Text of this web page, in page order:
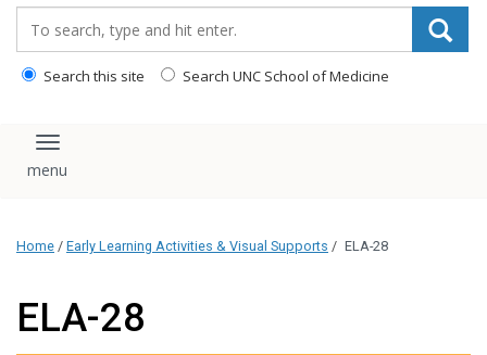
Search this site Search UNC School of Medicine
Toggle navigation
Home / Early Learning Activities & Visual Supports / ELA-28
ELA-28